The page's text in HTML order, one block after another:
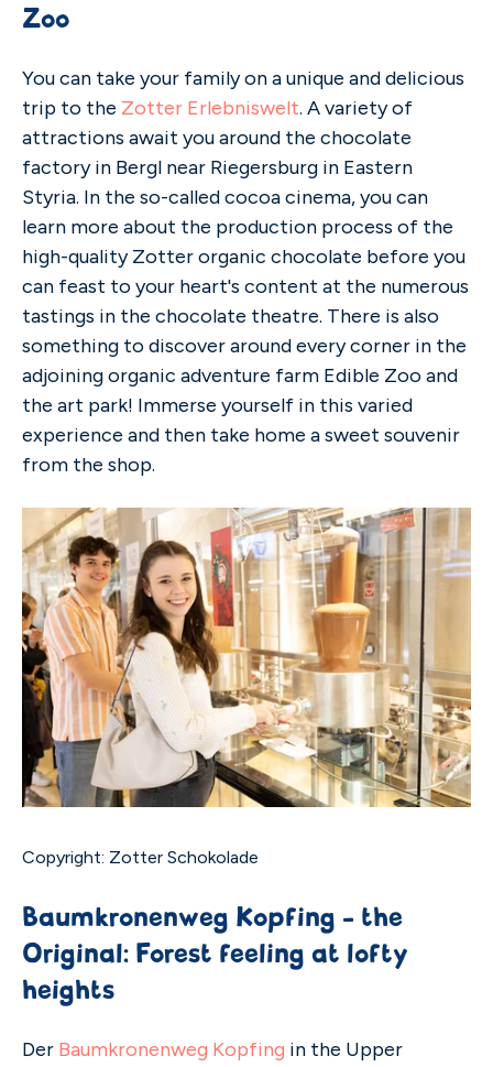
Zoo
You can take your family on a unique and delicious
trip to the Zotter Erlebniswelt. A variety of
attractions await you around the chocolate
factory in Bergl near Riegersburg in Eastern
Styria. In the so-called cocoa cinema, you can
learn more about the production process of the
high-quality Zotter organic chocolate before you
can feast to your heart's content at the numerous
tastings in the chocolate theatre. There is also
something to discover around every corner in the
adjoining organic adventure farm Edible Zoo and
the art park! Immerse yourself in this varied
experience and then take home a sweet souvenir
from the shop.
Copyright: Zotter Schokolade
Baumkronenweg Kopfing - the
Original: Forest feeling at lofty
heights
Der Baumkronenweg Kopfing in the Upper